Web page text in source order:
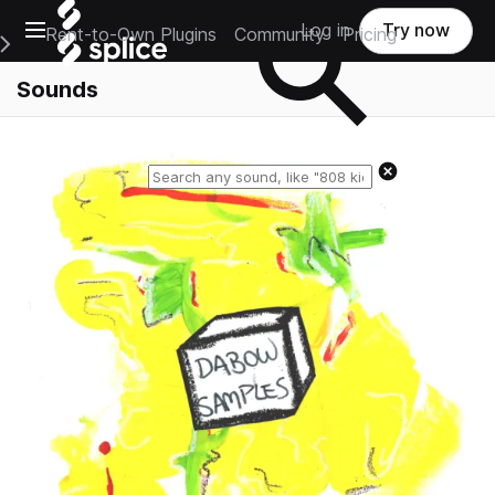
Open main navigation
Main Navigation Menu
Rent-to-Own Plugins Community Pricing
Log in Try now
Sounds